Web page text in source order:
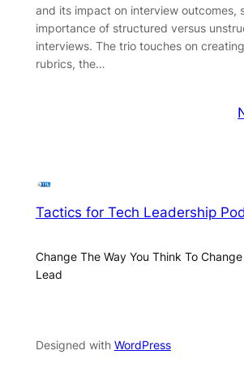
and its impact on interview outcomes,
importance of structured versus
interviews. The trio touches on
rubrics, the…
Tactics for Tech Leadership
Change The Way You Think To
Lead
Designed with WordPress